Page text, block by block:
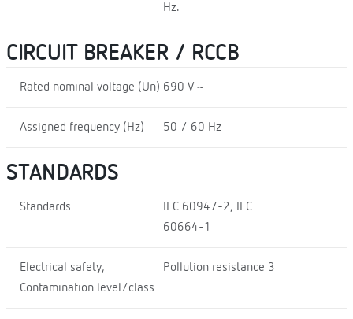
Hz.
CIRCUIT BREAKER / RCCB
Rated nominal voltage (Un) 690 V ~
Assigned frequency (Hz) 50 / 60 Hz
STANDARDS
Standards
IEC 60947-2, IEC
60664-1
Electrical safety,
Contamination level/class
Pollution resistance 3